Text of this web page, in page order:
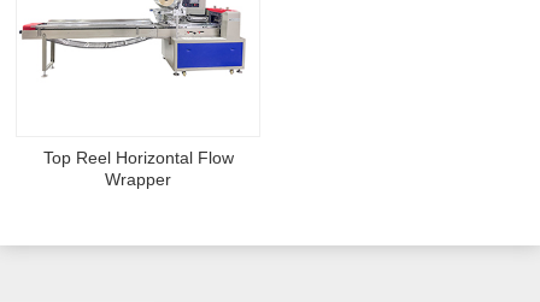
Top Reel Horizontal Flow
Wrapper